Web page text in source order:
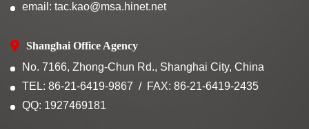
email: tac.kao@msa.hinet.net
Shanghai Office Agency
No. 7166, Zhong-Chun Rd., Shanghai City, China
TEL: 86-21-6419-9867
FAX: 86-21-6419-2435
QQ: 1927469181